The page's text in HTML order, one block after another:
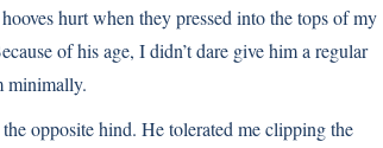
hurt when they pressed into the tops of my
of his age, I didn’t dare give him a regular
minimally.
opposite hind. He tolerated me clipping the